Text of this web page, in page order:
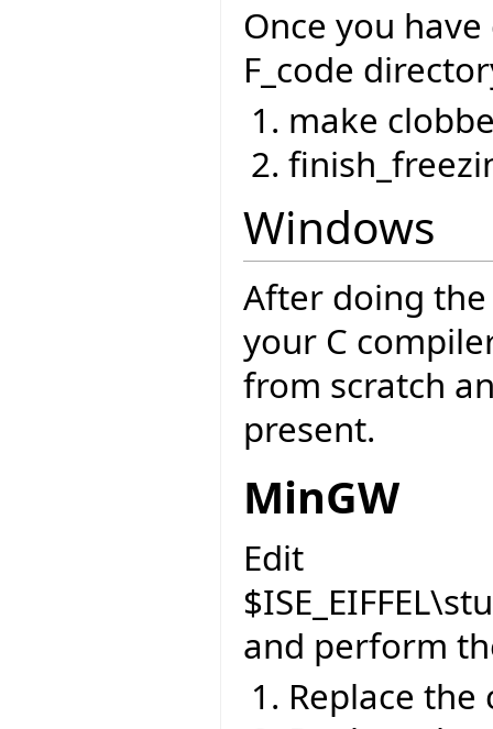
Once you
F_code
make
Windows
After doing
your C
from scratch
present.
MinGW
Edit
and perform
Replace